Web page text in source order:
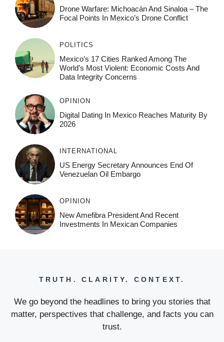
Drone Warfare: Michoacán And Sinaloa – The
Focal Points In Mexico’s Drone Conflict
POLITICS
Mexico’s 17 Cities Ranked Among The
World’s Most Violent: Economic Costs And
Data Integrity Concerns
OPINION
Digital Dating In Mexico Reaches Maturity By
2026
INTERNATIONAL
US Energy Secretary Announces End Of
Venezuelan Oil Embargo
OPINION
New Amefibra President And Recent
Investments In Mexican Companies
TRUTH. CLARITY. CONTEXT.
We go beyond the headlines to bring you stories that
matter, perspectives that challenge, and facts you can
trust.